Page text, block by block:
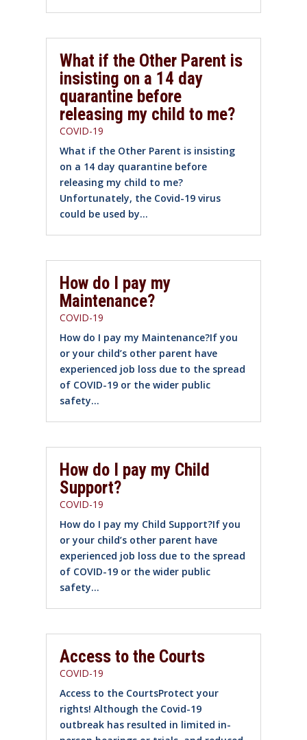
What if the Other Parent is
insisting on a 14 day
quarantine before
releasing my child to me?
COVID-19
What if the Other Parent is insisting
on a 14 day quarantine before
releasing my child to me?
Unfortunately, the Covid-19 virus
could be used by...
How do I pay my
Maintenance?
COVID-19
How do I pay my Maintenance?If you
or your child’s other parent have
experienced job loss due to the spread
of COVID-19 or the wider public
safety...
How do I pay my Child
Support?
COVID-19
How do I pay my Child Support?If you
or your child’s other parent have
experienced job loss due to the spread
of COVID-19 or the wider public
safety...
Access to the Courts
COVID-19
Access to the CourtsProtect your
rights! Although the Covid-19
outbreak has resulted in limited in-